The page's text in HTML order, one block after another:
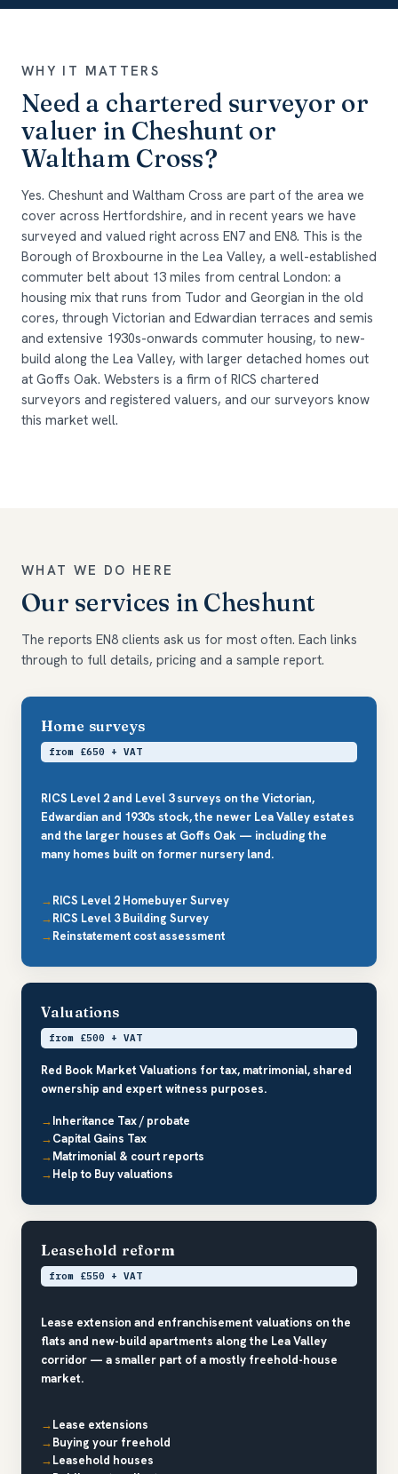
WHY IT MATTERS
Need a chartered surveyor or
valuer in Cheshunt or
Waltham Cross?
Yes. Cheshunt and Waltham Cross are part of the area we
cover across Hertfordshire, and in recent years we have
surveyed and valued right across EN7 and EN8. This is the
Borough of Broxbourne in the Lea Valley, a well-established
commuter belt about 13 miles from central London: a
housing mix that runs from Tudor and Georgian in the old
cores, through Victorian and Edwardian terraces and semis
and extensive 1930s-onwards commuter housing, to new-
build along the Lea Valley, with larger detached homes out
at Goffs Oak. Websters is a firm of RICS chartered
surveyors and registered valuers, and our surveyors know
this market well.
WHAT WE DO HERE
Our services in Cheshunt
The reports EN8 clients ask us for most often. Each links
through to full details, pricing and a sample report.
Home surveys
from £650 + VAT
RICS Level 2 and Level 3 surveys on the Victorian,
Edwardian and 1930s stock, the newer Lea Valley estates
and the larger houses at Goffs Oak — including the
many homes built on former nursery land.
RICS Level 2 Homebuyer Survey
RICS Level 3 Building Survey
Reinstatement cost assessment
Valuations
from £500 + VAT
Red Book Market Valuations for tax, matrimonial, shared
ownership and expert witness purposes.
Inheritance Tax / probate
Capital Gains Tax
Matrimonial & court reports
Help to Buy valuations
Leasehold reform
from £550 + VAT
Lease extension and enfranchisement valuations on the
flats and new-build apartments along the Lea Valley
corridor — a smaller part of a mostly freehold-house
market.
Lease extensions
Buying your freehold
Leasehold houses